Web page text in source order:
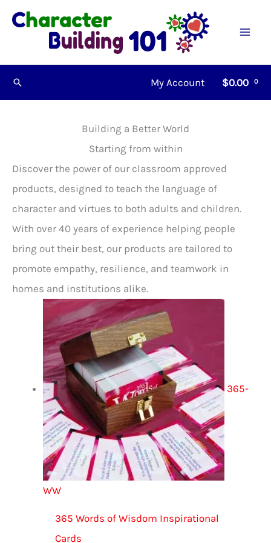
Skip
Search My Account $0.00
Building a Better World
Starting from within
Discover the power of our classroom approved
products, designed to teach the language of
character and virtues to both adults and children.
With over 40 years of experience helping people
bring out their best, our products are tailored to
promote empathy, resilience, and teamwork in
homes and institutions alike.
365-
WW
365 Words of Wisdom Inspirational
Cards